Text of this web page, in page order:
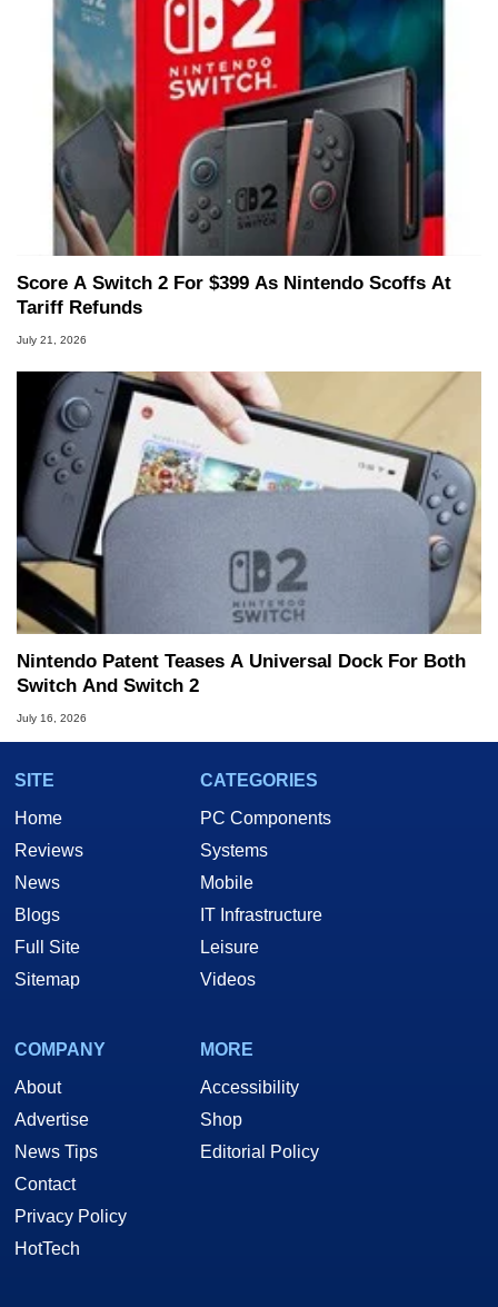
Score A Switch 2 For $399 As Nintendo Scoffs At
Tariff Refunds
July 21, 2026
Nintendo Patent Teases A Universal Dock For Both
Switch And Switch 2
July 16, 2026
SITE
Home
Reviews
News
Blogs
Full Site
Sitemap
CATEGORIES
PC Components
Systems
Mobile
IT Infrastructure
Leisure
Videos
COMPANY
About
Advertise
News Tips
Contact
Privacy Policy
HotTech
MORE
Accessibility
Shop
Editorial Policy